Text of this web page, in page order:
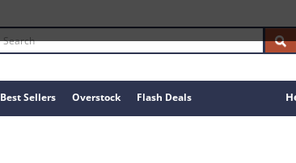
Best Sellers Overstock Flash Deals